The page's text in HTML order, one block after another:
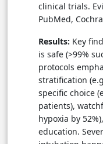
clinical trials.
PubMed,
Results: Key
is safe (>99%
protocols
stratification
specific choice
patients),
hypoxia by
education.